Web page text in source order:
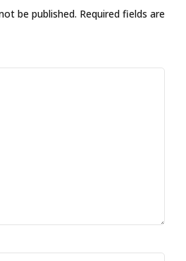
be published. Required fields are